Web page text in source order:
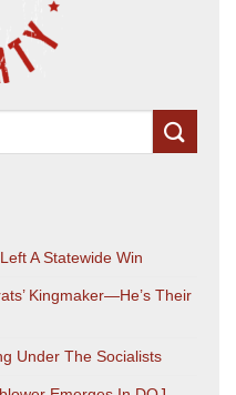
A Statewide Win
Kingmaker—He’s Their
Under The Socialists